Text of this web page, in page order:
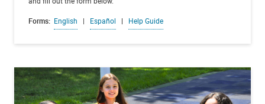
Forms: English | Español | Help Guide